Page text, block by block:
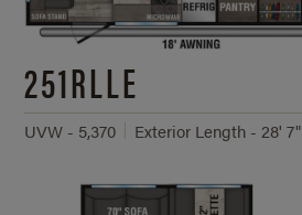
251RLLE
UVW - 5,370 Exterior Length - 28' 7"